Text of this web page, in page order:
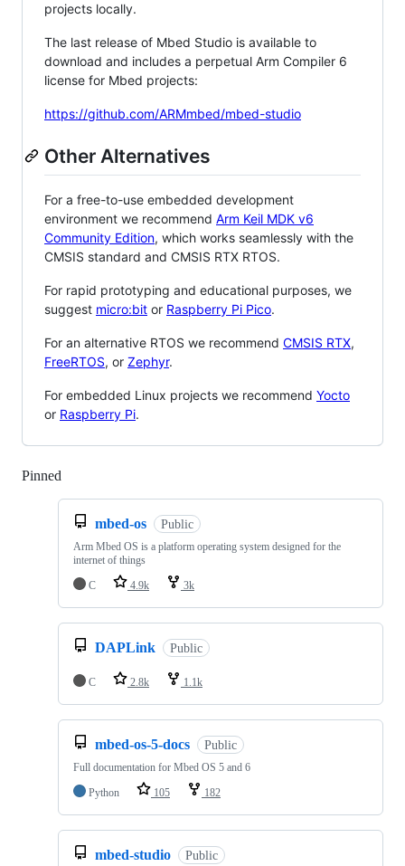
projects locally.
The last release of Mbed Studio is available to
download and includes a perpetual Arm Compiler 6
license for Mbed projects:
https://github.com/ARMmbed/mbed-studio
Other Alternatives
For a free-to-use embedded development
environment we recommend Arm Keil MDK v6
Community Edition, which works seamlessly with the
CMSIS standard and CMSIS RTX RTOS.
For rapid prototyping and educational purposes, we
suggest micro:bit or Raspberry Pi Pico.
For an alternative RTOS we recommend CMSIS RTX,
FreeRTOS, or Zephyr.
For embedded Linux projects we recommend Yocto
or Raspberry Pi.
Pinned
mbed-os Public
Arm Mbed OS is a platform operating system designed for the
internet of things
C
4.9k 3k
DAPLink Public
C 2.8k 1.1k
mbed-os-5-docs Public
Full documentation for Mbed OS 5 and 6
Python
105 182
mbed-studio Public